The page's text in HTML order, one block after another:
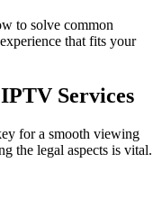
to solve common
that fits your
Services
for a smooth viewing
the legal aspects is vital.